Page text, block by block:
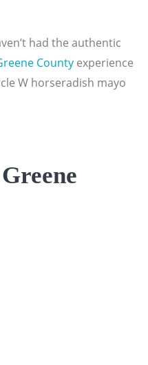
had the authentic
County experience
W horseradish mayo